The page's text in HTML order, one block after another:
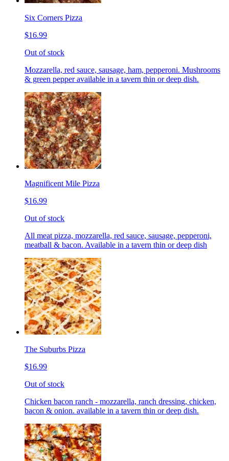
Six Corners Pizza
$16.99
Out of stock
Mozzarella, red sauce, sausage, ham, pepperoni. Mushrooms
& green pepper available in a tavern thin or deep dish.
Magnificent Mile Pizza
$16.99
Out of stock
All meat pizza, mozzarella, red sauce, sausage, pepperoni,
meatball & bacon. Available in a tavern thin or deep dish
The Suburbs Pizza
$16.99
Out of stock
Chicken bacon ranch - mozzarella, ranch dressing, chicken,
bacon & onion. available in a tavern thin or deep dish.